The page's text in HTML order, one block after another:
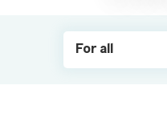
For all